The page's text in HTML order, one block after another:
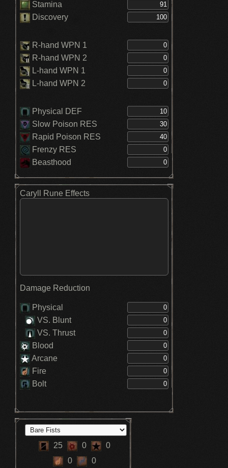
Stamina
Discovery
R-hand WPN 1
R-hand WPN 2
L-hand WPN 1
L-hand WPN 2
Physical DEF
Slow Poison RES
Rapid Poison RES
Frenzy RES
Beasthood
Caryll Rune Effects
Damage Reduction
Physical
VS. Blunt
VS. Thrust
Blood
Arcane
Fire
Bolt
25 0
0
0
0